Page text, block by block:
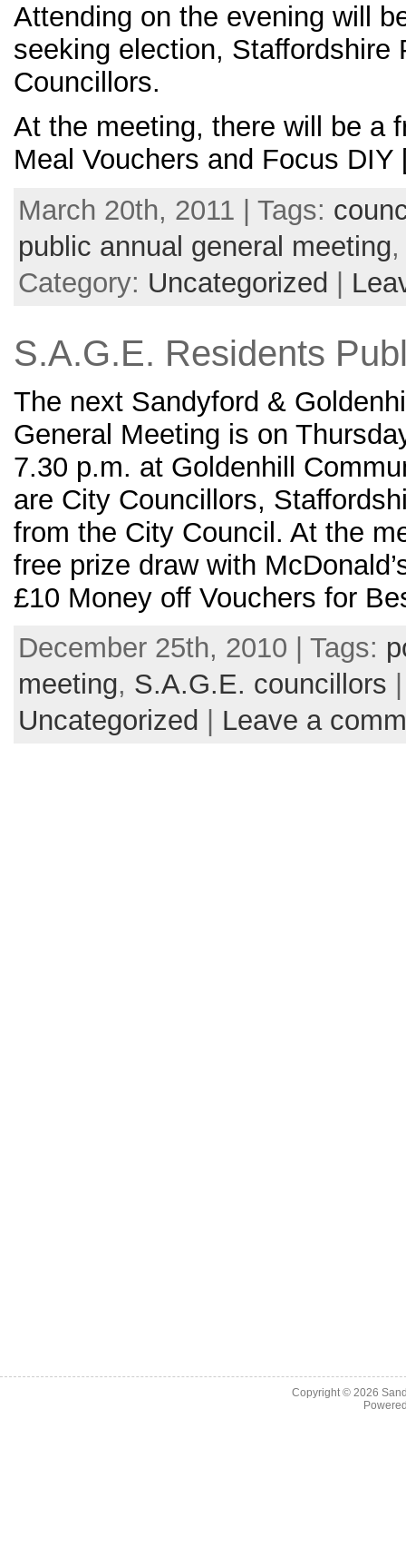
Attending on the evening will
seeking election, Staffordshire
Councillors.
At the meeting, there will be a
Meal Vouchers and Focus
March 20th, 2011 | Tags:
public annual general meeting
Category: Uncategorized
S.A.G.E. Residents
The next Sandyford &
General Meeting is on
7.30 p.m. at Goldenhill
are City Councillors,
from the City Council. At the
free prize draw with
£10 Money off Vouchers for
December 25th, 2010 | Tags:
meeting, S.A.G.E. councillors
Uncategorized
Leave a
Copyright © 2026